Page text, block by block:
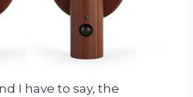
I have to say, the